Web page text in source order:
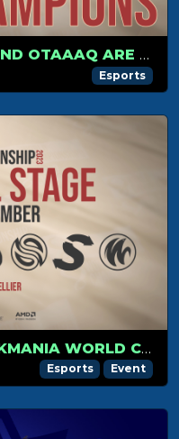
KARMINE CORP – BREN AND OTAAAQ ARE THE TRACKMANIA 2023 WORLD CHAMPIONS
Esports
ANNOUNCING THE TRACKMANIA WORLD CHAMPIONSHIP FINAL STAGE 2023
Esports Event